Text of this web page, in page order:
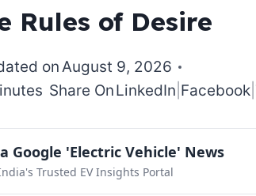
Rules of Desire
onAugust 9, 2026
Share OnLinkedIn Facebook
Google 'Electric Vehicle' News
Trusted EV Insights Portal